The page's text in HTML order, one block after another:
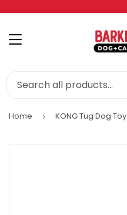
MENU
Home › KONG Tug Dog Toy